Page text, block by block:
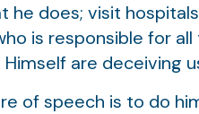
he does; visit
is responsible for
are deceiving
of speech is to do